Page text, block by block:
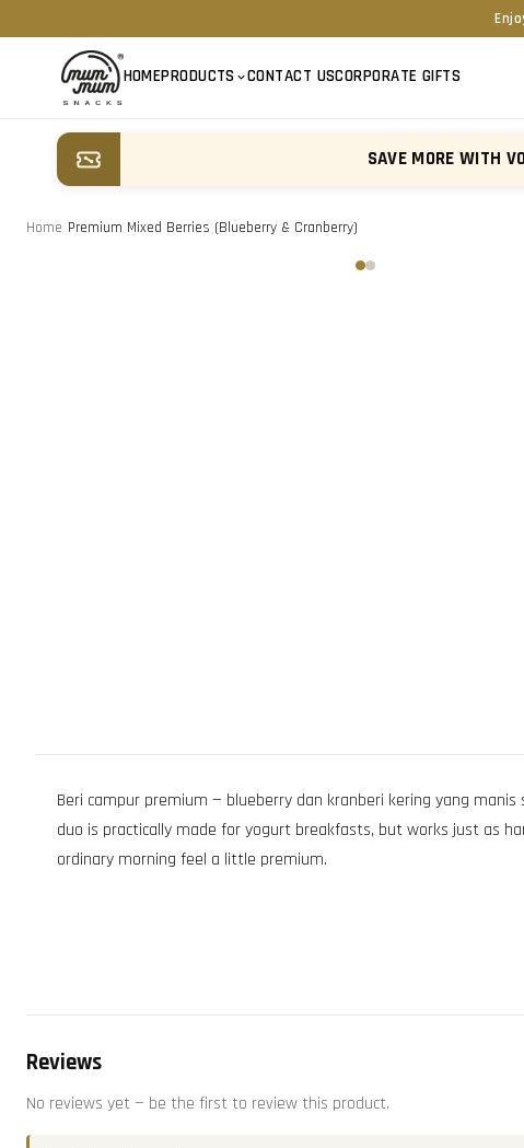
HOMEPRODUCTS CONTACT USCORPORATE GIFTS
SAVE MORE WITH
Home Premium Mixed Berries (Blueberry & Cranberry)
Beri campur premium — blueberry dan kranberi kering yang
duo is practically made for yogurt breakfasts, but works just as
ordinary morning feel a little premium.
Reviews
No reviews yet — be the first to review this product.